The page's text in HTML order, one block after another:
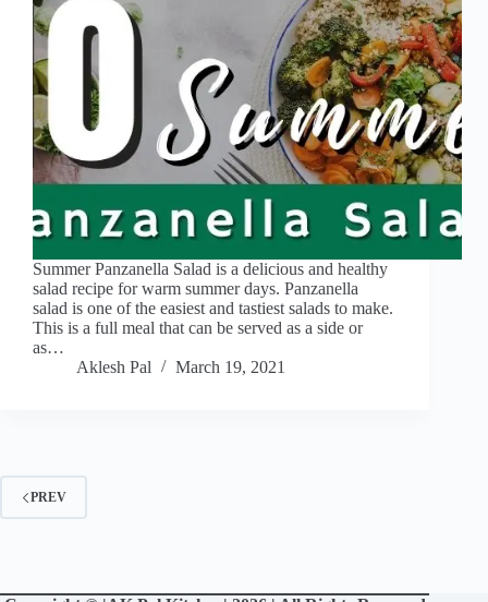
Summer Panzanella Salad is a delicious and healthy
salad recipe for warm summer days. Panzanella
salad is one of the easiest and tastiest salads to make.
This is a full meal that can be served as a side or
as…
Aklesh Pal
March 19, 2021
PREV